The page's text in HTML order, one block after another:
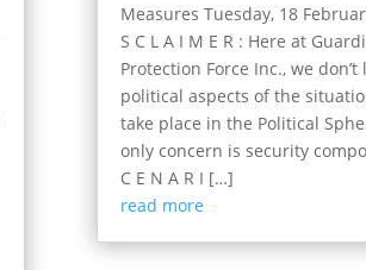
Measures Tuesday, 18
S C L A I M E R : Here at
Protection Force Inc., we don’t
political aspects of the
take place in the Political
only concern is security
C E N A R I […]
read more